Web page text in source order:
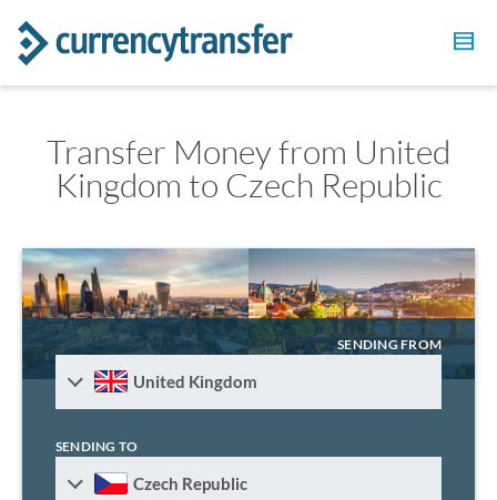
Transfer Money from United
Kingdom to Czech Republic
SENDING FROM
United Kingdom
SENDING TO
Czech Republic